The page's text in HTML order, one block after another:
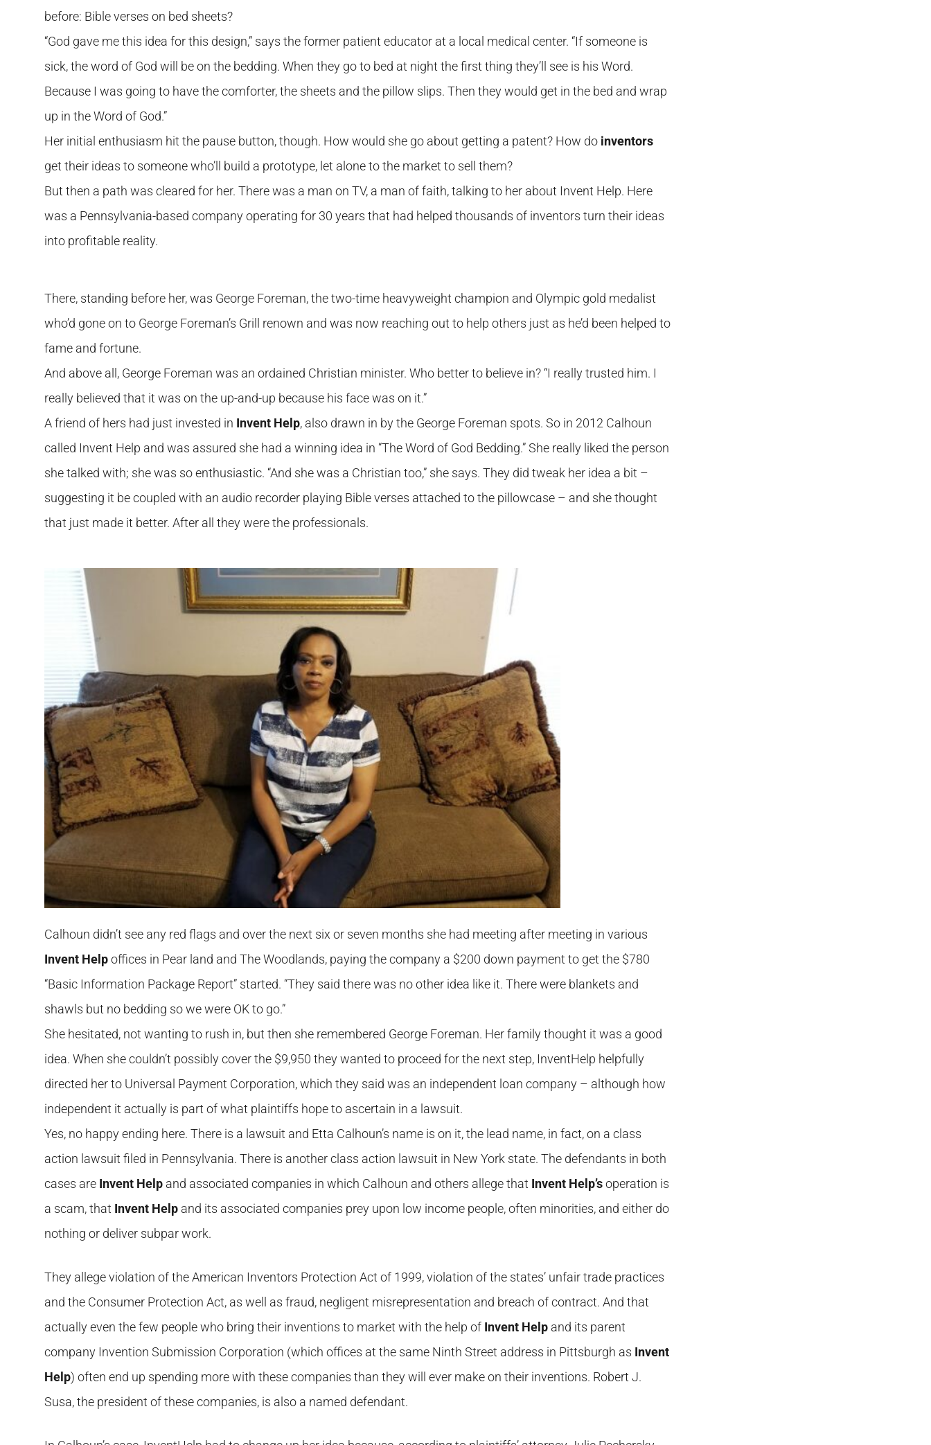
before: Bible verses on bed sheets?
“God gave me this idea for this design,” says the former patient educator at a local medical center. “If someone is
sick, the word of God will be on the bedding. When they go to bed at night the first thing they’ll see is his Word.
Because I was going to have the comforter, the sheets and the pillow slips. Then they would get in the bed and wrap
up in the Word of God.”
Her initial enthusiasm hit the pause button, though. How would she go about getting a patent? How do inventors
get their ideas to someone who’ll build a prototype, let alone to the market to sell them?
But then a path was cleared for her. There was a man on TV, a man of faith, talking to her about Invent Help. Here
was a Pennsylvania-based company operating for 30 years that had helped thousands of inventors turn their ideas
into profitable reality.
There, standing before her, was George Foreman, the two-time heavyweight champion and Olympic gold medalist
who’d gone on to George Foreman’s Grill renown and was now reaching out to help others just as he’d been helped to
fame and fortune.
And above all, George Foreman was an ordained Christian minister. Who better to believe in? “I really trusted him. I
really believed that it was on the up-and-up because his face was on it.”
A friend of hers had just invested in Invent Help, also drawn in by the George Foreman spots. So in 2012 Calhoun
called Invent Help and was assured she had a winning idea in “The Word of God Bedding.” She really liked the person
she talked with; she was so enthusiastic. “And she was a Christian too,” she says. They did tweak her idea a bit –
suggesting it be coupled with an audio recorder playing Bible verses attached to the pillowcase – and she thought
that just made it better. After all they were the professionals.
Calhoun didn’t see any red flags and over the next six or seven months she had meeting after meeting in various
Invent Helpoffices in Pear land and The Woodlands, paying the company a $200 down payment to get the $780
“Basic Information Package Report” started. “They said there was no other idea like it. There were blankets and
shawls but no bedding so we were OK to go.”
She hesitated, not wanting to rush in, but then she remembered George Foreman. Her family thought it was a good
idea. When she couldn’t possibly cover the $9,950 they wanted to proceed for the next step, InventHelp helpfully
directed her to Universal Payment Corporation, which they said was an independent loan company – although how
independent it actually is part of what plaintiffs hope to ascertain in a lawsuit.
Yes, no happy ending here. There is a lawsuit and Etta Calhoun’s name is on it, the lead name, in fact, on a class
action lawsuit filed in Pennsylvania. There is another class action lawsuit in New York state. The defendants in both
cases are Invent Help and associated companies in which Calhoun and others allege that Invent Help’soperation is
a scam, that Invent Help and its associated companies prey upon low income people, often minorities, and either do
nothing or deliver subpar work.
They allege violation of the American Inventors Protection Act of 1999, violation of the states’ unfair trade practices
and the Consumer Protection Act, as well as fraud, negligent misrepresentation and breach of contract. And that
actually even the few people who bring their inventions to market with the help of Invent Help and its parent
company Invention Submission Corporation (which offices at the same Ninth Street address in Pittsburgh as Invent
Help) often end up spending more with these companies than they will ever make on their inventions. Robert J.
Susa, the president of these companies, is also a named defendant.